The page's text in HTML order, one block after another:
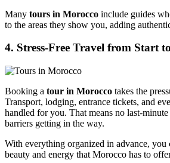
Many tours in Morocco include guides
to the areas they show you, adding
4. Stress-Free Travel from Start
Booking a tour in Morocco takes the
Transport, lodging, entrance tickets, and
handled for you. That means no last-
barriers getting in the way.
With everything organized in advance, you
beauty and energy that Morocco has to